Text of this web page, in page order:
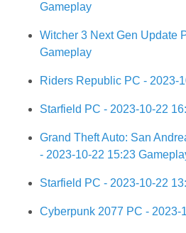
Gameplay
Witcher 3 Next Gen Update
Gameplay
Riders Republic PC - 2023-
Starfield PC - 2023-10-22
Grand Theft Auto: San
- 2023-10-22 15:23
Starfield PC - 2023-10-22
Cyberpunk 2077 PC - 2023-